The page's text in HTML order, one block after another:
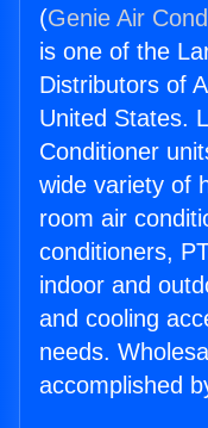
(Genie Air
is one of the
Distributors of
United States.
Conditioner
wide variety of
room air
conditioners,
indoor and
and cooling
needs.
accomplished